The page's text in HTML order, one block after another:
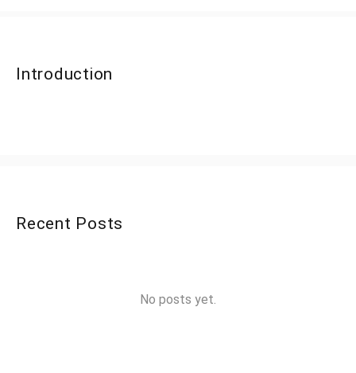
Introduction
Recent Posts
No posts yet.